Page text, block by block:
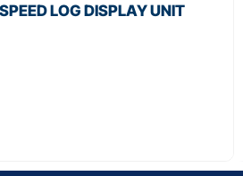
LOG DISPLAY UNIT